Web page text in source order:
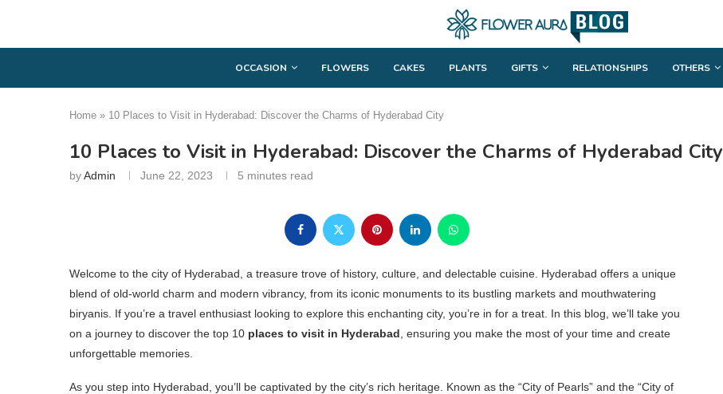
OCCASION FLOWERS CAKES PLANTS GIFTS RELATIONSHIPS OTHERS
Home » 10 Places to Visit in Hyderabad: Discover the Charms of Hyderabad City
10 Places to Visit in Hyderabad: Discover the Charms of Hyderabad City
byAdmin June 22, 2023 5 minutes read
Welcome to the city of Hyderabad, a treasure trove of history, culture, and delectable cuisine. Hyderabad offers a unique
blend of old-world charm and modern vibrancy, from its iconic monuments to its bustling markets and mouthwatering
biryanis. If you’re a travel enthusiast looking to explore this enchanting city, you’re in for a treat. In this blog, we’ll take you
on a journey to discover the top 10 places to visit in Hyderabad , ensuring you make the most of your time and create
unforgettable memories.
As you step into Hyderabad, you’ll be captivated by the city’s rich heritage. Known as the “City of Pearls” and the “City of